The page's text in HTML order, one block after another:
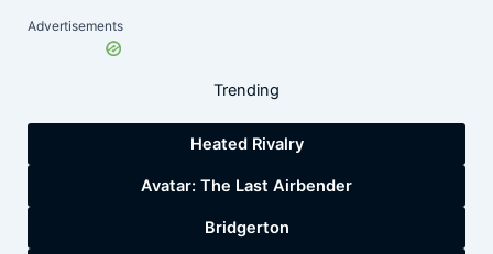
Advertisements
Trending
Heated Rivalry
Avatar: The Last Airbender
Bridgerton